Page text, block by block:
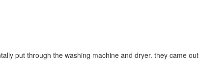
put through the washing machine and dryer. they came out